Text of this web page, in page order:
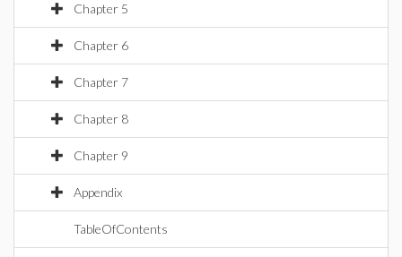
Chapter 5
Chapter 6
Chapter 7
Chapter 8
Chapter 9
Appendix
TableOfContents